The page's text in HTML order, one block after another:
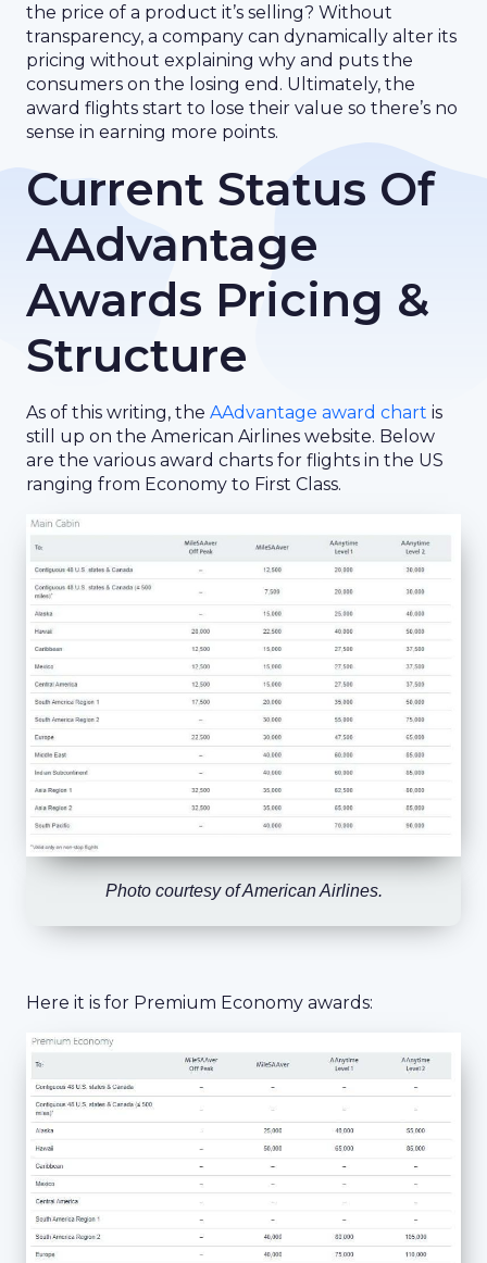
the price of a product it’s selling? Without
transparency, a company can dynamically alter its
pricing without explaining why and puts the
consumers on the losing end. Ultimately, the
award flights start to lose their value so there’s no
sense in earning more points.
Current Status Of
AAdvantage
Awards Pricing &
Structure
As of this writing, the AAdvantage award chart is
still up on the American Airlines website. Below
are the various award charts for flights in the US
ranging from Economy to First Class.
Photo courtesy of American Airlines.
Here it is for Premium Economy awards: